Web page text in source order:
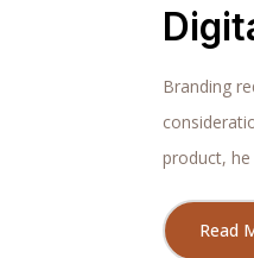
Branding
product, he
Read